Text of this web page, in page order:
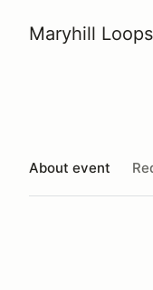
Maryhill
About event